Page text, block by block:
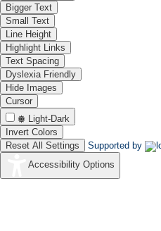
Bigger Text
Small Text
Line Height
Highlight Links
Text Spacing
Dyslexia Friendly
Hide Images
Cursor
Light-Dark
Invert Colors
Reset All Settings
Supported by
Accessibility Options